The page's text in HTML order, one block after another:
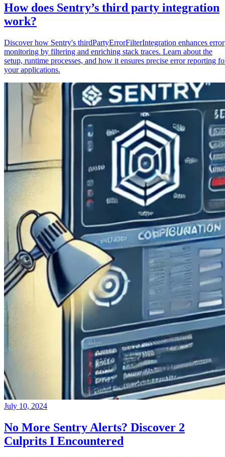
How does Sentry’s third party integration
work?
Discover how Sentry's thirdPartyErrorFilterIntegration enhances error
monitoring by filtering and enriching stack traces. Learn about the
setup, runtime processes, and how it ensures precise error reporting
your applications.
July 10, 2024
No More Sentry Alerts? Discover 2
Culprits I Encountered